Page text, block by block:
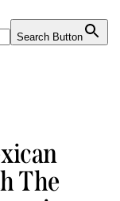
Search Button
The